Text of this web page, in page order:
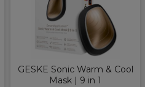
GESKE Sonic Warm & Cool
Mask | 9 in 1